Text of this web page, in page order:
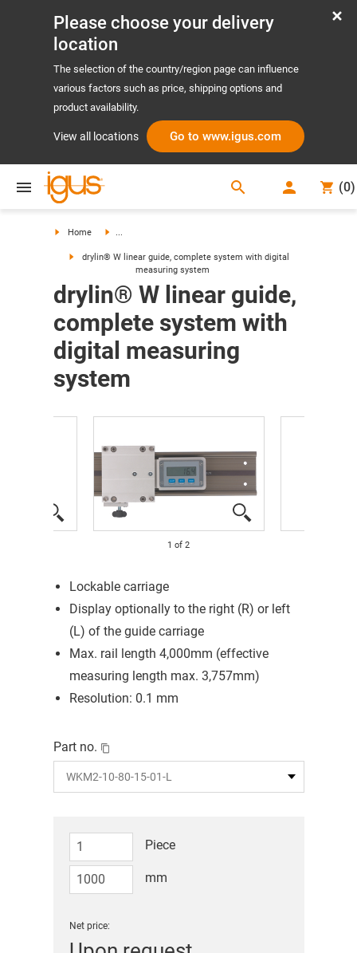
Please choose your delivery
location
The selection of the country/region page can influence
various factors such as price, shipping options and
product availability.
View all locations Go to www.igus.com
search (0)
Home ...
drylin® W linear guide, complete system with digital
measuring system
drylin® W linear guide,
complete system with
digital measuring
system
1 of 2
Lockable carriage
Display optionally to the right (R) or left
(L) of the guide carriage
Max. rail length 4,000mm (effective
measuring length max. 3,757mm)
Resolution: 0.1 mm
Part no.
Piece
mm
Net price: